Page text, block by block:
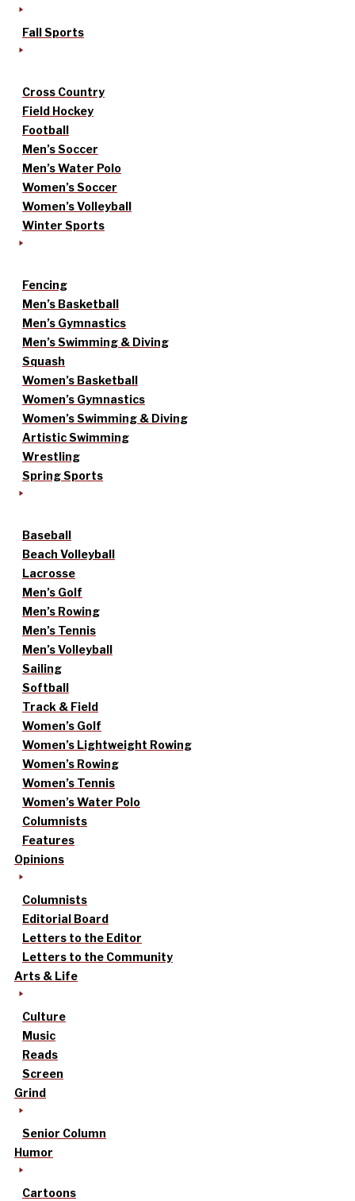
Fall Sports
Cross Country
Field Hockey
Football
Men’s Soccer
Men’s Water Polo
Women’s Soccer
Women’s Volleyball
Winter Sports
Fencing
Men’s Basketball
Men’s Gymnastics
Men’s Swimming & Diving
Squash
Women’s Basketball
Women’s Gymnastics
Women’s Swimming & Diving
Artistic Swimming
Wrestling
Spring Sports
Baseball
Beach Volleyball
Lacrosse
Men’s Golf
Men’s Rowing
Men’s Tennis
Men’s Volleyball
Sailing
Softball
Track & Field
Women’s Golf
Women’s Lightweight Rowing
Women’s Rowing
Women’s Tennis
Women’s Water Polo
Columnists
Features
Opinions
Columnists
Editorial Board
Letters to the Editor
Letters to the Community
Arts & Life
Culture
Music
Reads
Screen
Grind
Senior Column
Humor
Cartoons